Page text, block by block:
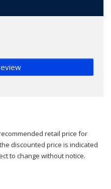
retail price for
discounted price is indicated
to change without notice.